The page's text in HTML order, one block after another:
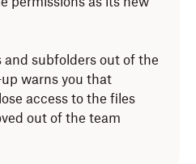
subfolders out of the
warns you that
access to the files
out of the team